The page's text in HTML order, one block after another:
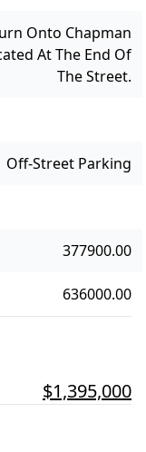
Onto Chapman
At The End Of
The Street.
Off-Street Parking
377900.00
636000.00
$1,395,000